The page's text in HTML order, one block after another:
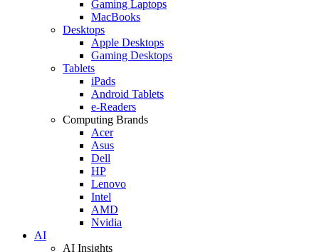
Gaming Laptops
MacBooks
Desktops
Apple Desktops
Gaming Desktops
Tablets
iPads
Android Tablets
e-Readers
Computing Brands
Acer
Asus
Dell
HP
Lenovo
Intel
AMD
Nvidia
AI
AI Insights